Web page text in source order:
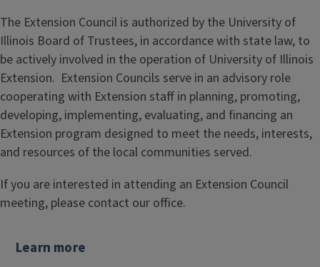
The Extension Council is authorized by the University of
Illinois Board of Trustees, in accordance with state law, to
be actively involved in the operation of University of Illinois
Extension. Extension Councils serve in an advisory role
cooperating with Extension staff in planning, promoting,
developing, implementing, evaluating, and financing an
Extension program designed to meet the needs, interests,
and resources of the local communities served.
If you are interested in attending an Extension Council
meeting, please contact our office.
Learn more